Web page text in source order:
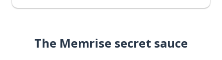
The Memrise secret sauce